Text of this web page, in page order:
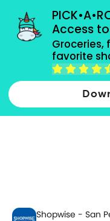
Access
Groceries,
favorite
grocery orders,
Fresh Vegetables
Shopwise - San